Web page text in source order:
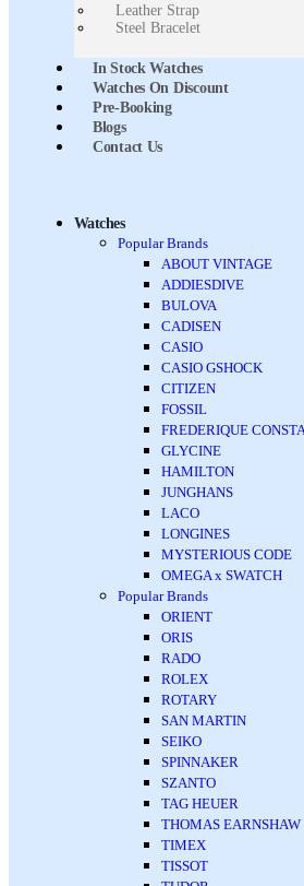
Leather Strap
Steel Bracelet
In Stock Watches
Watches On Discount
Pre-Booking
Blogs
Contact Us
Watches
Popular Brands
ABOUT VINTAGE
ADDIESDIVE
BULOVA
CADISEN
CASIO
CASIO GSHOCK
CITIZEN
FOSSIL
FREDERIQUE
GLYCINE
HAMILTON
JUNGHANS
LACO
LONGINES
MYSTERIOUS CODE
OMEGA x SWATCH
Popular Brands
ORIENT
ORIS
RADO
ROLEX
ROTARY
SAN MARTIN
SEIKO
SPINNAKER
SZANTO
TAG HEUER
THOMAS EARNSHAW
TIMEX
TISSOT